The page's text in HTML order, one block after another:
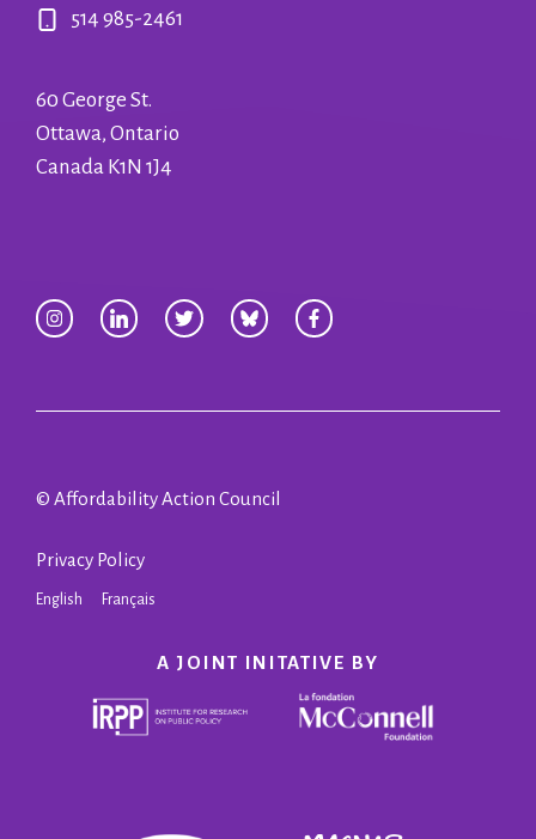
514 985-2461
60 George St.
Ottawa, Ontario
Canada K1N 1J4
© Affordability Action Council
Privacy Policy
English Français
A JOINT INITATIVE BY